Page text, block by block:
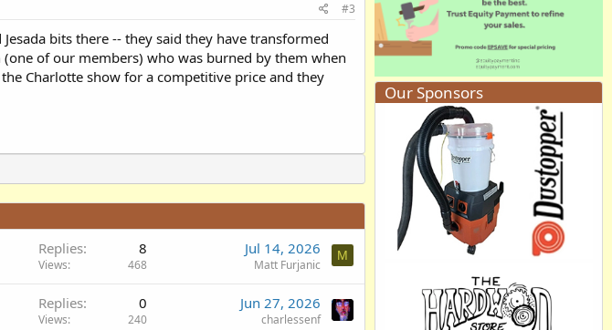
#3
bits there -- they said they have transformed
of our members) who was burned by them when
Charlotte show for a competitive price and they
Replies 8
Views 468
Jul 14, 2026
Matt Furjanic
M
Replies 0
Views 240
Jun 27, 2026
charlessenf
Our Sponsors